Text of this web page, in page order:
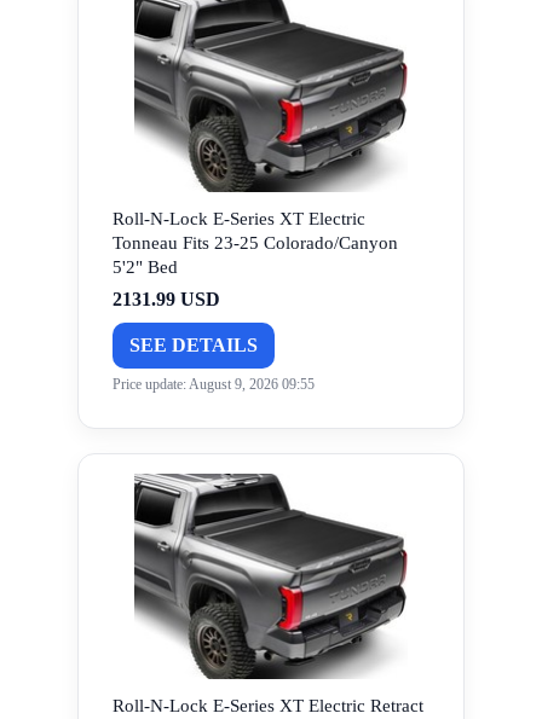
Roll-N-Lock E-Series XT Electric
Tonneau Fits 23-25 Colorado/Canyon
5'2" Bed
2131.99 USD
SEE DETAILS
Price update: August 9, 2026 09:55
Roll-N-Lock E-Series XT Electric Retract